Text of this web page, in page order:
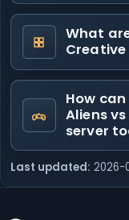
What
Creative
How
Aliens
server
Last updated: 2026-